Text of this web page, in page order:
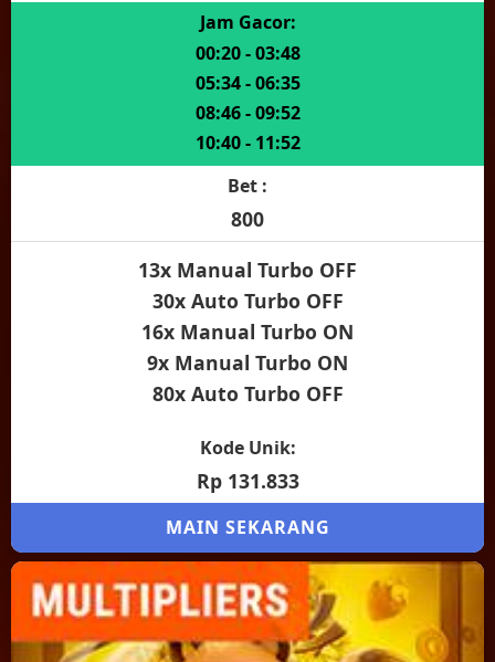
Jam Gacor:
00:20 - 03:48
05:34 - 06:35
08:46 - 09:52
10:40 - 11:52
Bet :
800
13x Manual Turbo OFF
30x Auto Turbo OFF
16x Manual Turbo ON
9x Manual Turbo ON
80x Auto Turbo OFF
Kode Unik:
Rp 131.833
MAIN SEKARANG